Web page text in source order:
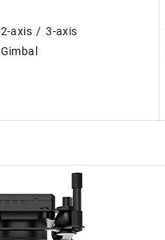
2-axis / 3-axis
Gimbal